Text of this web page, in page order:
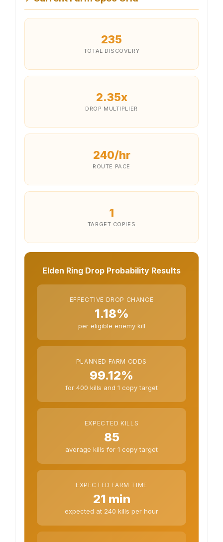
235
TOTAL DISCOVERY
2.35x
DROP MULTIPLIER
240/hr
ROUTE PACE
1
TARGET COPIES
Elden Ring Drop Probability Results
EFFECTIVE DROP CHANCE
1.18%
per eligible enemy kill
PLANNED FARM ODDS
99.12%
for 400 kills and 1 copy target
EXPECTED KILLS
85
average kills for 1 copy target
EXPECTED FARM TIME
21 min
expected at 240 kills per hour